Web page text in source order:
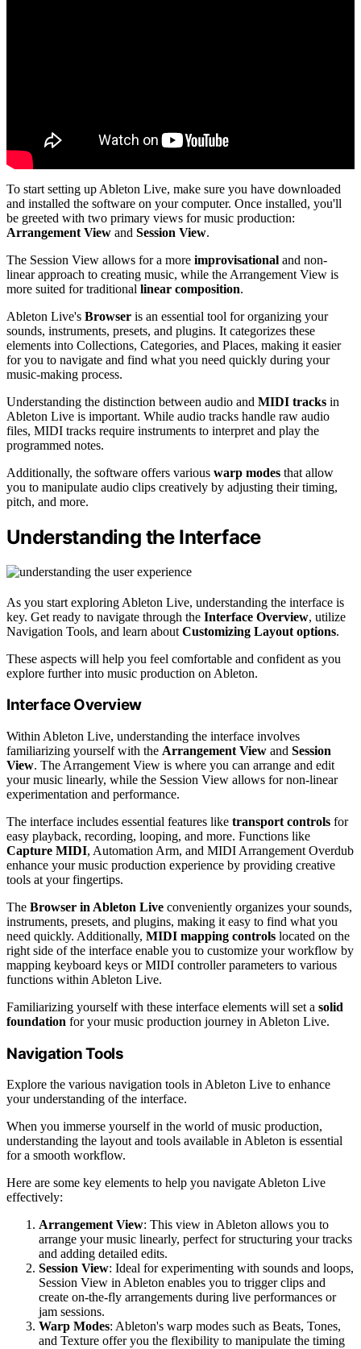
To start setting up Ableton Live, make sure you have downloaded
and installed the software on your computer. Once installed, you'll
be greeted with two primary views for music production:
Arrangement View and Session View.
The Session View allows for a more improvisational and non-
linear approach to creating music, while the Arrangement View is
more suited for traditional linear composition.
Ableton Live's Browser is an essential tool for organizing your
sounds, instruments, presets, and plugins. It categorizes these
elements into Collections, Categories, and Places, making it easier
for you to navigate and find what you need quickly during your
music-making process.
Understanding the distinction between audio and MIDI tracks in
Ableton Live is important. While audio tracks handle raw audio
files, MIDI tracks require instruments to interpret and play the
programmed notes.
Additionally, the software offers various warp modes that allow
you to manipulate audio clips creatively by adjusting their timing,
pitch, and more.
Understanding the Interface
As you start exploring Ableton Live, understanding the interface is
key. Get ready to navigate through the Interface Overview, utilize
Navigation Tools, and learn about Customizing Layout options.
These aspects will help you feel comfortable and confident as you
explore further into music production on Ableton.
Interface Overview
Within Ableton Live, understanding the interface involves
familiarizing yourself with the Arrangement View and Session
View. The Arrangement View is where you can arrange and edit
your music linearly, while the Session View allows for non-linear
experimentation and performance.
The interface includes essential features like transport controls for
easy playback, recording, looping, and more. Functions like
Capture MIDI, Automation Arm, and MIDI Arrangement Overdub
enhance your music production experience by providing creative
tools at your fingertips.
The Browser in Ableton Live conveniently organizes your sounds,
instruments, presets, and plugins, making it easy to find what you
need quickly. Additionally, MIDI mapping controls located on the
right side of the interface enable you to customize your workflow by
mapping keyboard keys or MIDI controller parameters to various
functions within Ableton Live.
Familiarizing yourself with these interface elements will set a solid
foundation for your music production journey in Ableton Live.
Navigation Tools
Explore the various navigation tools in Ableton Live to enhance
your understanding of the interface.
When you immerse yourself in the world of music production,
understanding the layout and tools available in Ableton is essential
for a smooth workflow.
Here are some key elements to help you navigate Ableton Live
effectively:
Arrangement View: This view in Ableton allows you to
arrange your music linearly, perfect for structuring your tracks
and adding detailed edits.
Session View: Ideal for experimenting with sounds and loops,
Session View in Ableton enables you to trigger clips and
create on-the-fly arrangements during live performances or
jam sessions.
Warp Modes: Ableton's warp modes such as Beats, Tones,
and Texture offer you the flexibility to manipulate the timing